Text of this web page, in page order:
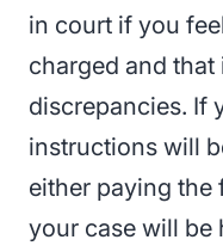
in court if you
charged and that
discrepancies. If
instructions will
either paying the
your case will be